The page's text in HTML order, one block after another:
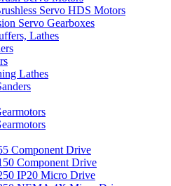
Servo HDS Motors
Servo Gearboxes
Lathes
Lathes
Component Drive
Component Drive
IP20 Micro Drive